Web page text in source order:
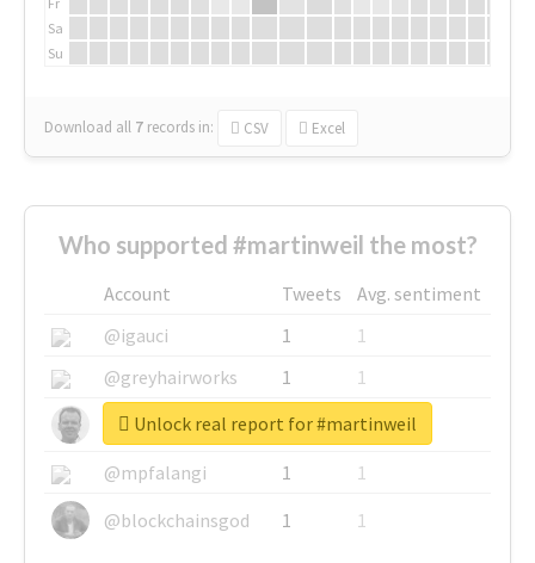
Sa
Su
Download all 7 records in: CSV Excel
Who supported #martinweil the most?
Account Tweets
Avg. sentiment
@igauci
1
1
@greyhairworks
1
1
@glynmottershead
1
1
@mpfalangi
1
1
@blockchainsgod
1 1
Unlock real report for #martinweil